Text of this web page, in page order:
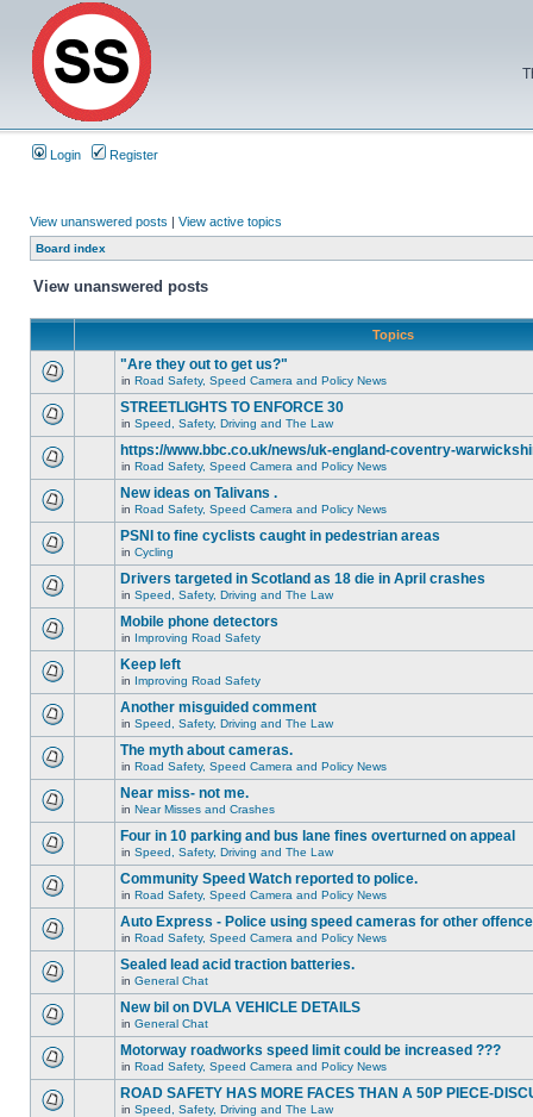
Login Register
View unanswered posts | View active topics
Board index
View unanswered posts
Topics
"Are they out to get us?"
in Road Safety, Speed Camera and Policy News
STREETLIGHTS TO ENFORCE 30
in Speed, Safety, Driving and The Law
https://www.bbc.co.uk/news/uk-england-coventry-
in Road Safety, Speed Camera and Policy News
New ideas on Talivans .
in Road Safety, Speed Camera and Policy News
PSNI to fine cyclists caught in pedestrian areas
in Cycling
Drivers targeted in Scotland as 18 die in April crashes
in Speed, Safety, Driving and The Law
Mobile phone detectors
in Improving Road Safety
Keep left
in Improving Road Safety
Another misguided comment
in Speed, Safety, Driving and The Law
The myth about cameras.
in Road Safety, Speed Camera and Policy News
Near miss- not me.
in Near Misses and Crashes
Four in 10 parking and bus lane fines overturned on appeal
in Speed, Safety, Driving and The Law
Community Speed Watch reported to police.
in Road Safety, Speed Camera and Policy News
Auto Express - Police using speed cameras for other
in Road Safety, Speed Camera and Policy News
Sealed lead acid traction batteries.
in General Chat
New bil on DVLA VEHICLE DETAILS
in General Chat
Motorway roadworks speed limit could be increased ???
in Road Safety, Speed Camera and Policy News
ROAD SAFETY HAS MORE FACES THAN A 50P PIECE-
in Speed, Safety, Driving and The Law